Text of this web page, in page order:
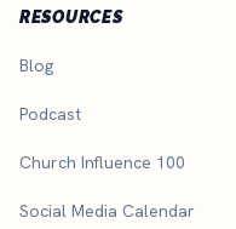
RESOURCES
Blog
Podcast
Church Influence 100
Social Media Calendar